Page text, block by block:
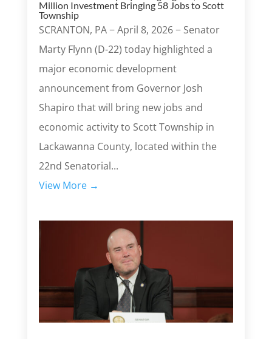
Million Investment Bringing 58 Jobs to Scott
Township
SCRANTON, PA − April 8, 2026 − Senator
Marty Flynn (D-22) today highlighted a
major economic development
announcement from Governor Josh
Shapiro that will bring new jobs and
economic activity to Scott Township in
Lackawanna County, located within the
22nd Senatorial...
View More →